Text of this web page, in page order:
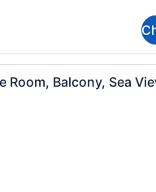
A hotel
Room, Balcony, Sea